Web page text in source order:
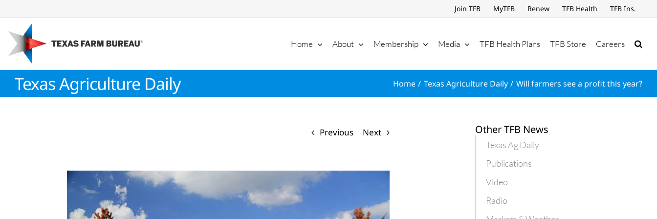
to
content
Join TFB MyTFB Renew TFB Health TFB Ins.
Home About Membership Media TFB Health Plans TFB Store Careers
Texas Agriculture Daily Home Texas Agriculture Daily Will farmers see a profit this year?
Previous Next
View
Larger
Other TFB News
Texas Ag Daily
Publications
Video
Radio